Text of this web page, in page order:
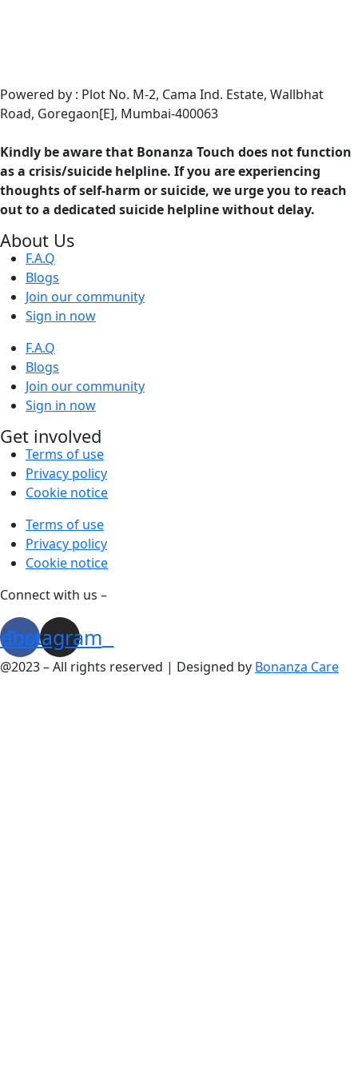
Powered by : Plot No. M-2, Cama Ind. Estate, Wallbhat
Road, Goregaon[E], Mumbai-400063
Kindly be aware that Bonanza Touch does not function
as a crisis/suicide helpline. If you are experiencing
thoughts of self-harm or suicide, we urge you to reach
out to a dedicated suicide helpline without delay.
About Us
F.A.Q
Blogs
Join our community
Sign in now
F.A.Q
Blogs
Join our community
Sign in now
Get involved
Terms of use
Privacy policy
Cookie notice
Terms of use
Privacy policy
Cookie notice
Connect with us –
Instagram
@2023 – All rights reserved | Designed by Bonanza Care